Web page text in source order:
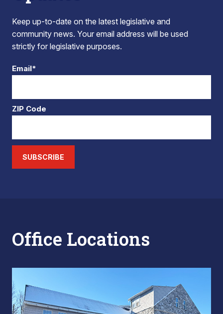
Keep up-to-date on the latest legislative and
community news. Your email address will be used
strictly for legislative purposes.
Email*
ZIP Code
SUBSCRIBE
Office Locations